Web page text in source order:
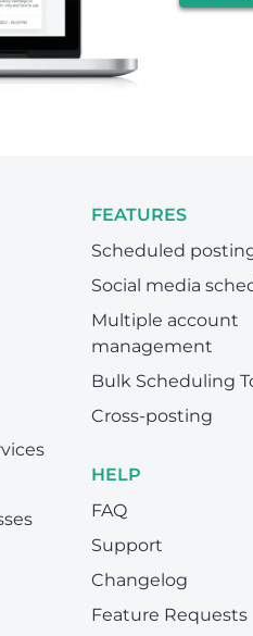
FEATURES
Scheduled
Social media
Multiple account
management
Bulk Scheduling
Cross-posting
HELP
FAQ
Support
Changelog
Feature Requests